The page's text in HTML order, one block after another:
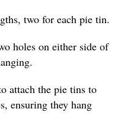
two for each pie tin.
holes on either side of
attach the pie tins to
ensuring they hang